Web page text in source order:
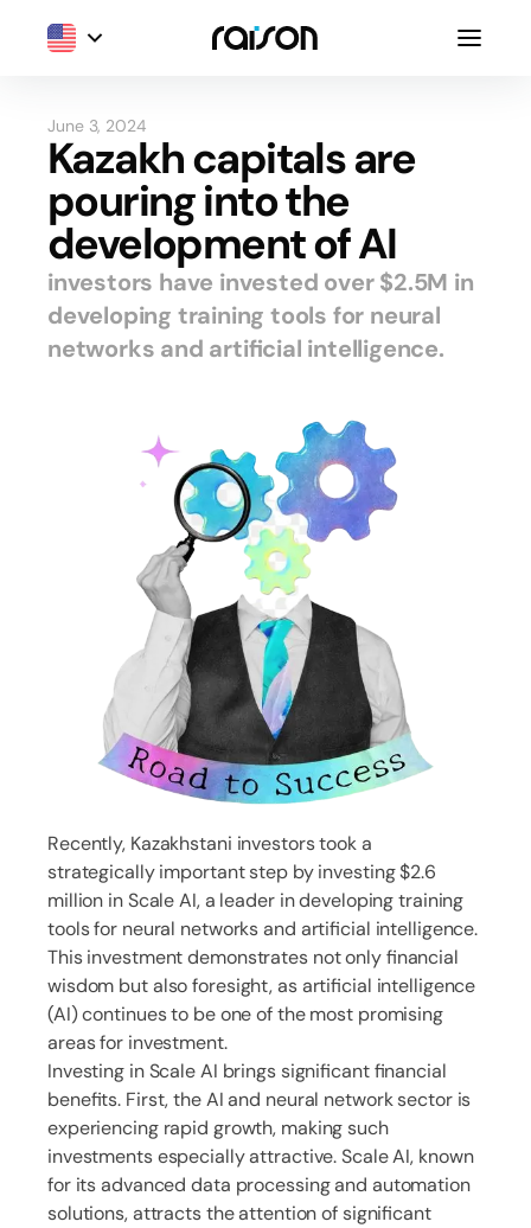
June 3, 2024
Kazakh capitals are
pouring into the
development of AI
investors have invested over $2.5M in
developing training tools for neural
networks and artificial intelligence.
Recently, Kazakhstani investors took a
strategically important step by investing $2.6
million in Scale AI, a leader in developing training
tools for neural networks and artificial intelligence.
This investment demonstrates not only financial
wisdom but also foresight, as artificial intelligence
(AI) continues to be one of the most promising
areas for investment.
Investing in Scale AI brings significant financial
benefits. First, the AI and neural network sector is
experiencing rapid growth, making such
investments especially attractive. Scale AI, known
for its advanced data processing and automation
solutions, attracts the attention of significant